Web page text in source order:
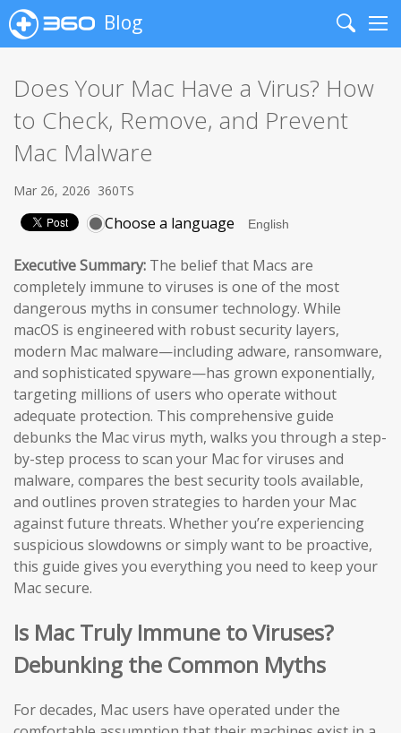
Blog
Search
Does Your Mac Have a Virus? How
to Check, Remove, and Prevent
Mac Malware
Mar 26, 2026 360TS
Choose a language
Executive Summary: The belief that Macs are
completely immune to viruses is one of the most
dangerous myths in consumer technology. While
macOS is engineered with robust security layers,
modern Mac malware—including adware, ransomware,
and sophisticated spyware—has grown exponentially,
targeting millions of users who operate without
adequate protection. This comprehensive guide
debunks the Mac virus myth, walks you through a step-
by-step process to scan your Mac for viruses and
malware, compares the best security tools available,
and outlines proven strategies to harden your Mac
against future threats. Whether you’re experiencing
suspicious slowdowns or simply want to be proactive,
this guide gives you everything you need to keep your
Mac secure.
Is Mac Truly Immune to Viruses?
Debunking the Common Myths
For decades, Mac users have operated under the